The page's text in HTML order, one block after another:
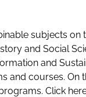
subjects on
and Social
and
and courses. On
Click